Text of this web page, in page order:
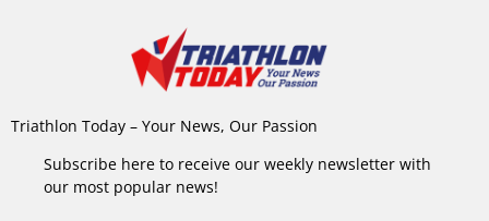
Triathlon Today – Your News, Our Passion
Subscribe here to receive our weekly newsletter with
our most popular news!